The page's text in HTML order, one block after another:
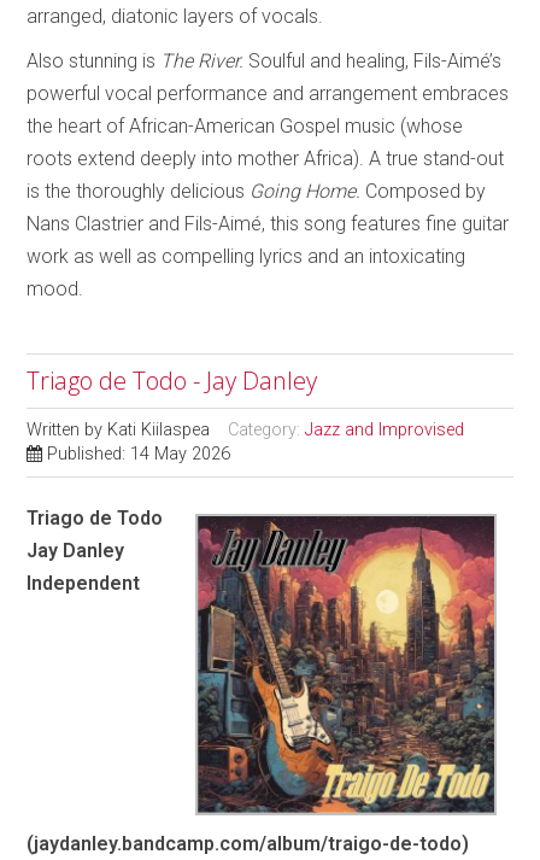
arranged, diatonic layers of vocals.
Also stunning is The River. Soulful and healing, Fils-Aimé’s
powerful vocal performance and arrangement embraces
the heart of African-American Gospel music (whose
roots extend deeply into mother Africa). A true stand-out
is the thoroughly delicious Going Home. Composed by
Nans Clastrier and Fils-Aimé, this song features fine guitar
work as well as compelling lyrics and an intoxicating
mood.
Triago de Todo - Jay Danley
Written by Kati Kiilaspea Category:Jazz and Improvised
Published: 14 May 2026
Triago de Todo
Jay Danley
Independent
(jaydanley.bandcamp.com/album/traigo-de-todo)